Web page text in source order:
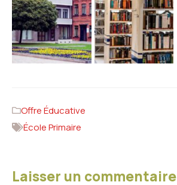
Offre Éducative
École Primaire
Laisser un commentaire